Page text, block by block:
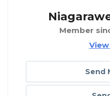
Member
Send